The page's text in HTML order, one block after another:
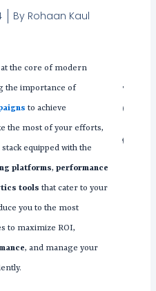
By Rohaan Kaul
the core of modern
the importance of
to achieve
the most of your efforts,
equipped with the
platforms, performance
tools that cater to your
you to the most
to maximize ROI,
, and manage your